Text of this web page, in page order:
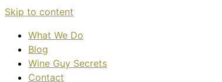
Skip to content
What We Do
Blog
Wine Guy Secrets
Contact